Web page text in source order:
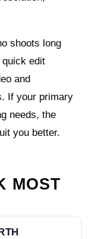
shoots long
edit
and
If your primary
needs, the
you better.
MOST